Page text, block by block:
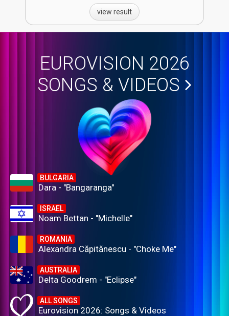
view result
EUROVISION 2026
SONGS & VIDEOS
BULGARIA
Dara - "Bangaranga"
ISRAEL
Noam Bettan - "Michelle"
ROMANIA
Alexandra Căpitănescu - "Choke Me"
AUSTRALIA
Delta Goodrem - "Eclipse"
ALL SONGS
Eurovision 2026: Songs & Videos